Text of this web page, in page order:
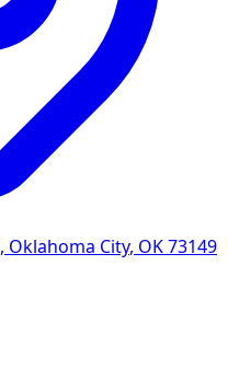
, Oklahoma City, OK73149